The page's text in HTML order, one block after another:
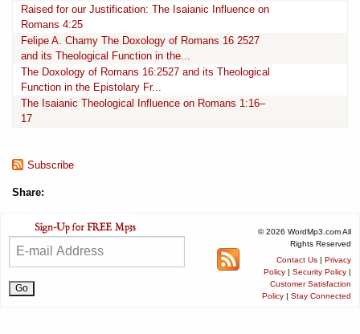
Raised for our Justification: The Isaianic Influence on
Romans 4:25
Felipe A. Chamy The Doxology of Romans 16 2527
and its Theological Function in the...
The Doxology of Romans 16:2527 and its Theological
Function in the Epistolary Fr...
The Isaianic Theological Influence on Romans 1:16–
17
Subscribe
Share:
© 2026 WordMp3.com All
Rights Reserved
Contact Us | Privacy
Policy | Security Policy |
Customer Satisfaction
Policy | Stay Connected